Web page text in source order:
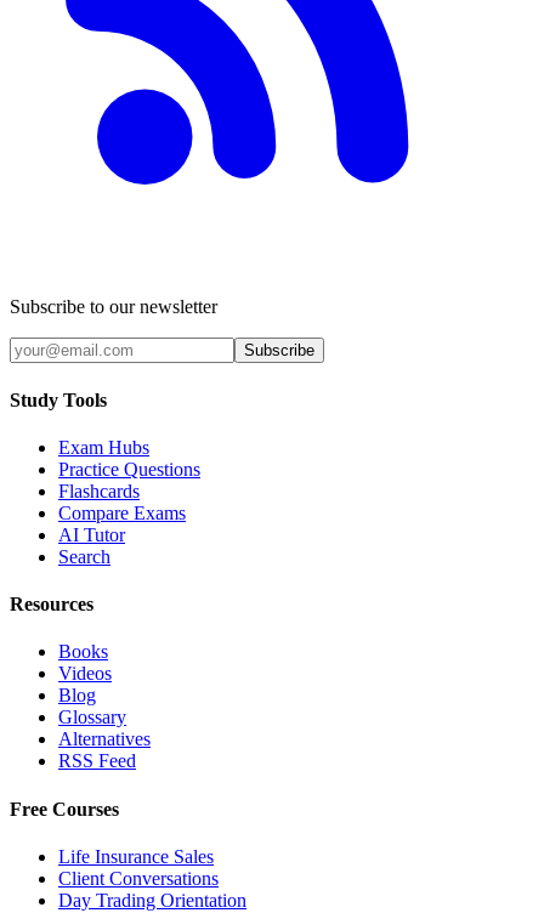
Subscribe to our newsletter
Subscribe
Study Tools
Exam Hubs
Practice Questions
Flashcards
Compare Exams
AI Tutor
Search
Resources
Books
Videos
Blog
Glossary
Alternatives
RSS Feed
Free Courses
Life Insurance Sales
Client Conversations
Day Trading Orientation